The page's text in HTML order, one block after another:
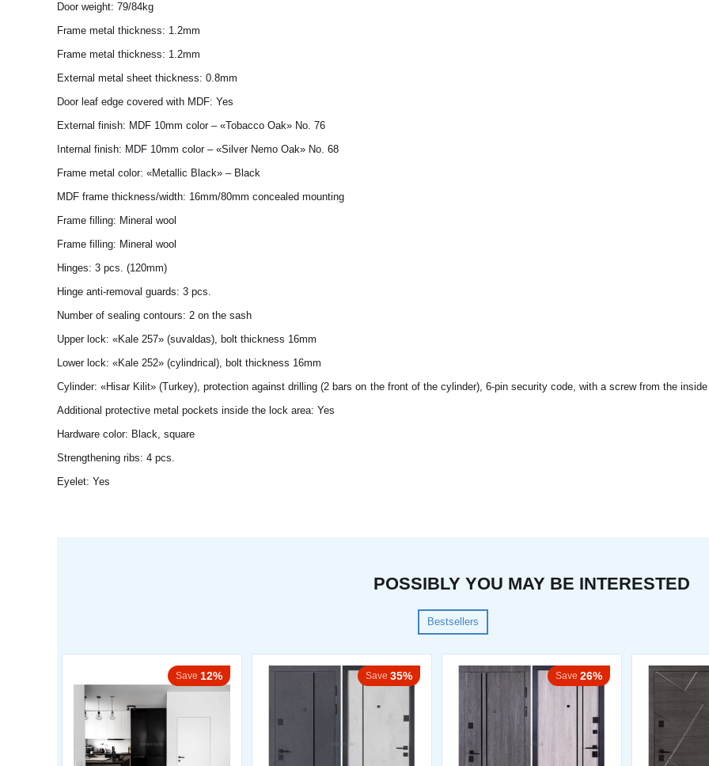
Door weight: 79/84kg
Frame metal thickness: 1.2mm
Frame metal thickness: 1.2mm
External metal sheet thickness: 0.8mm
Door leaf edge covered with MDF: Yes
External finish: MDF 10mm color – «Tobacco Oak» No. 76
Internal finish: MDF 10mm color – «Silver Nemo Oak» No. 68
Frame metal color: «Metallic Black» – Black
MDF frame thickness/width: 16mm/80mm concealed mounting
Frame filling: Mineral wool
Frame filling: Mineral wool
Hinges: 3 pcs. (120mm)
Hinge anti-removal guards: 3 pcs.
Number of sealing contours: 2 on the sash
Upper lock: «Kale 257» (suvaldas), bolt thickness 16mm
Lower lock: «Kale 252» (cylindrical), bolt thickness 16mm
Cylinder: «Hisar Kilit» (Turkey), protection against drilling (2 bars on the front of the cylinder), 6-pin security code, with a screw from the inside
Additional protective metal pockets inside the lock area: Yes
Hardware color: Black, square
Strengthening ribs: 4 pcs.
Eyelet: Yes
POSSIBLY YOU MAY BE INTERESTED
Bestsellers
Save 12% Save 35% Save 26%